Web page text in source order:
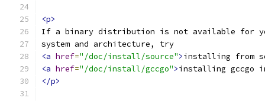
<p>
If a binary distribution is not available for
system and architecture, try
<a href="/doc/install/source">installing from
<a href="/doc/install/gccgo">installing gccgo
</p>